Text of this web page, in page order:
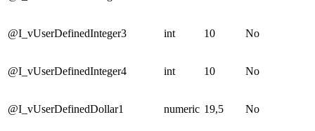
@I_vUserDefinedInteger3 int 10 No
@I_vUserDefinedInteger4 int 10 No
@I_vUserDefinedDollar1 numeric 19,5 No